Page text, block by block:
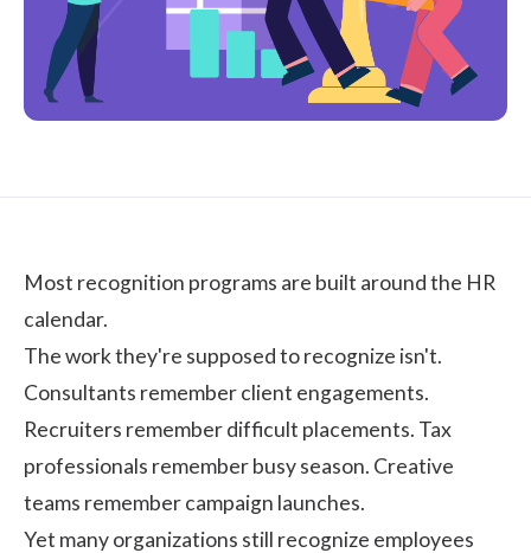
Most recognition programs are built around the HR
calendar.
The work they're supposed to recognize isn't.
Consultants remember client engagements.
Recruiters remember difficult placements. Tax
professionals remember busy season. Creative
teams remember campaign launches.
Yet many organizations still recognize employees